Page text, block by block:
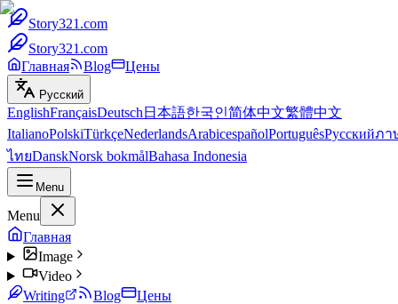
Story321.com
Story321.com
Главная
Blog Цены
Русский
EnglishFrançaisDeutsch 日本語한국인简体中文繁體中文
ItalianoPolskiTürkçeNederlandsArabicespañolPortuguêsРусскийภา
ไทยDanskNorsk bokmålBahasa Indonesia
Menu
Menu
Главная
Image
Video
Writing
Blog Цены